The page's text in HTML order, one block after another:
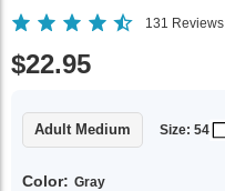
131 Reviews
$22.95
Adult Medium Size: 54
Color: Gray